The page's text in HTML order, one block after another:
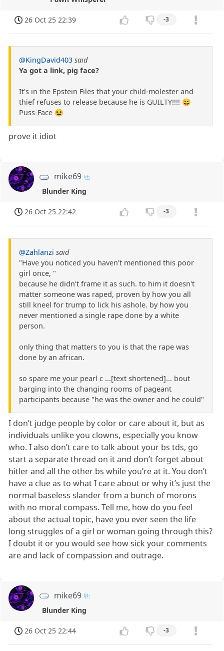
26 Oct 25 22:39 -3
@KingDavid403 said
Ya got a link, pig face?
It's in the Epstein Files that your child-molester and
thief refuses to release because he is GUILTY!!!! 😆
Puss-Face 😆
prove it idiot
mike69
Blunder King
26 Oct 25 22:42 -3
@Zahlanzi said
"Have you noticed you haven’t mentioned this poor
girl once, "
because he didn't frame it as such. to him it doesn't
matter someone was raped, proven by how you all
still kneel for trump to lick his ashole. by how you
never mentioned a single rape done by a white
person.
only thing that matters to you is that the rape was
done by an african.
so spare me your pearl c ...[text shortened]... bout
barging into the changing rooms of pageant
participants because "he was the owner and he could"
I don’t judge people by color or care about it, but as
individuals unlike you clowns, especially you know
who. I also don’t care to talk about your bs tds, go
start a separate thread on it and don’t forget about
hitler and all the other bs while you’re at it. You don’t
have a clue as to what I care about or why it’s just the
normal baseless slander from a bunch of morons
with no moral compass. Tell me, how do you feel
about the actual topic, have you ever seen the life
long struggles of a girl or woman going through this?
I doubt it or you would see how sick your comments
are and lack of compassion and outrage.
mike69
Blunder King
26 Oct 25 22:44 -3